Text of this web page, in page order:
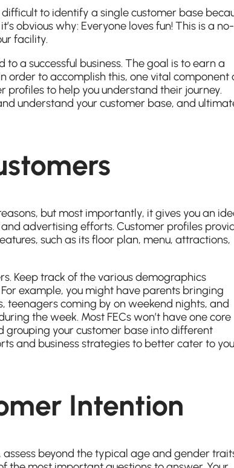
to identify a single customer base
obvious why: Everyone loves fun! This is a no-
facility.
a successful business. The goal is to earn a
order to accomplish this, one vital component
profiles to help you understand their journey.
understand your customer base, and
but most importantly, it gives you an
advertising efforts. Customer profiles
such as its floor plan, menu, attractions,
Keep track of the various demographics
example, you might have parents bringing
teenagers coming by on weekend nights, and
the week. Most FECs won’t have one core
grouping your customer base into different
and business strategies to better cater to
Intention
beyond the typical age and gender